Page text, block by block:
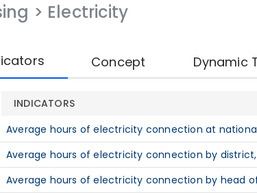
> Electricity
Concept Dynamic
INDICATORS
Average hours of electricity connection at
Average hours of electricity connection by district,
Average hours of electricity connection by head